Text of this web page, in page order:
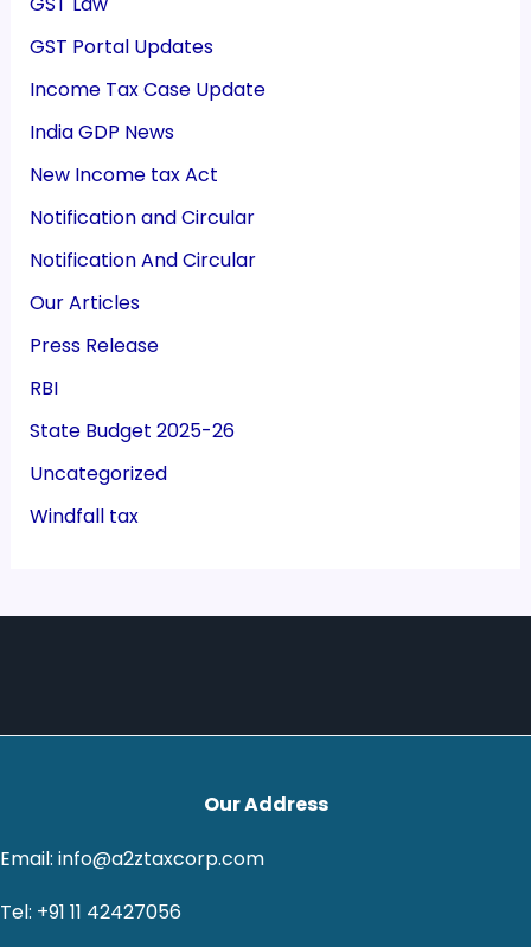
GST Portal Updates
Income Tax Case Update
India GDP News
New Income tax Act
Notification and Circular
Notification And Circular
Our Articles
Press Release
RBI
State Budget 2025-26
Uncategorized
Windfall tax
Our Address
Email: info@a2ztaxcorp.com
Tel: +91 11 42427056